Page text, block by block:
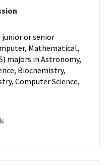
on
Monday,
Jul
21
junior or senior
Mathematical,
majors in Astronomy,
Biochemistry,
Computer Science,
More